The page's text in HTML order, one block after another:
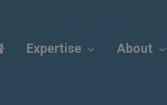
Expertise About